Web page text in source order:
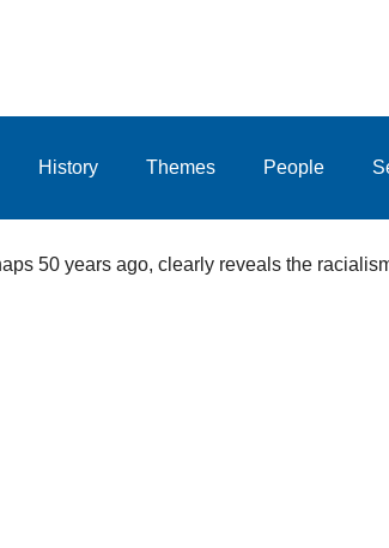
History Themes People
50 years ago, clearly reveals the